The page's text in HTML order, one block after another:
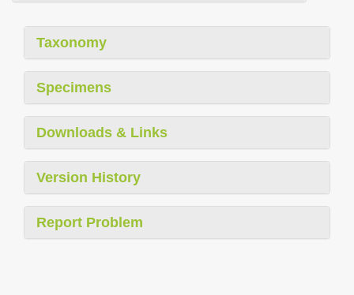
Taxonomy
Specimens
Downloads & Links
Version History
Report Problem